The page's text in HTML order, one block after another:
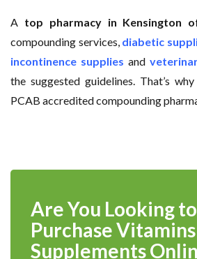
A top pharmacy in Kensington
compounding services, diabetic
incontinence supplies and
the suggested guidelines. That’s
PCAB accredited compounding
Are You Looking to
Purchase
Supplements